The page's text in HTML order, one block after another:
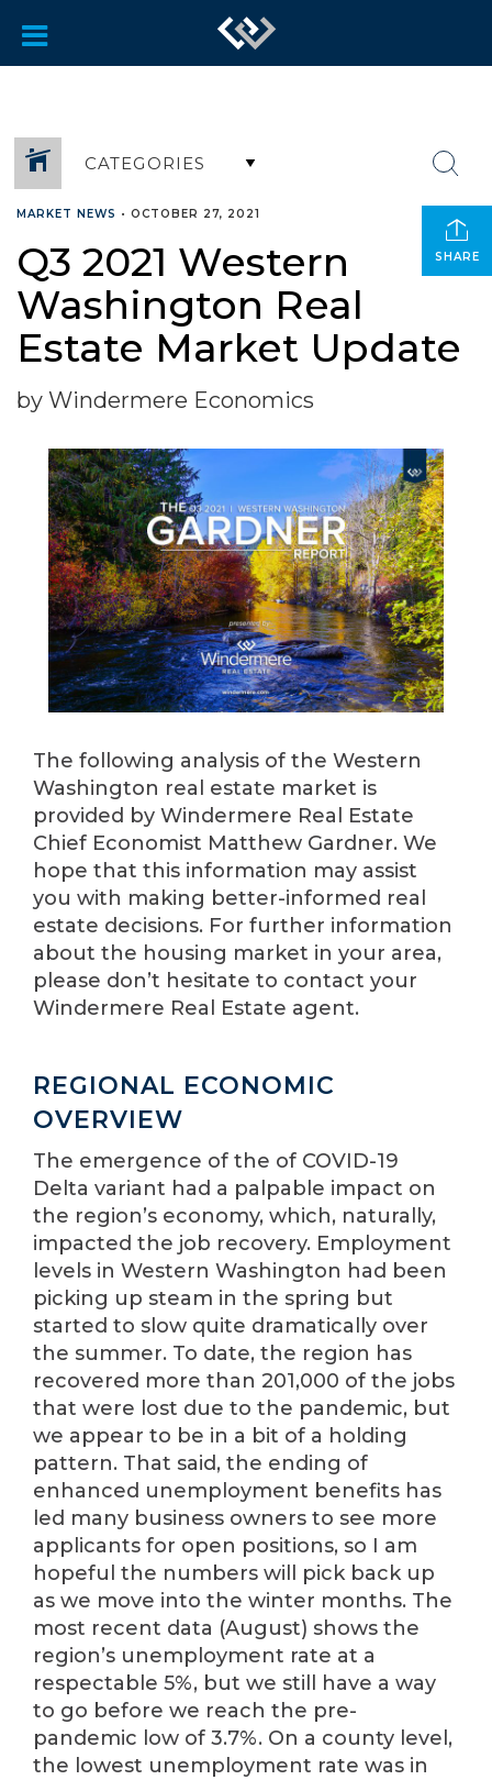
CATEGORIES
SHARE
MARKET NEWS • OCTOBER 27, 2021
Q3 2021 Western
Washington Real
Estate Market Update
by Windermere Economics
The following analysis of the Western
Washington real estate market is
provided by Windermere Real Estate
Chief Economist Matthew Gardner. We
hope that this information may assist
you with making better-informed real
estate decisions. For further information
about the housing market in your area,
please don’t hesitate to contact your
Windermere Real Estate agent.
REGIONAL ECONOMIC
OVERVIEW
The emergence of the of COVID-19
Delta variant had a palpable impact on
the region’s economy, which, naturally,
impacted the job recovery. Employment
levels in Western Washington had been
picking up steam in the spring but
started to slow quite dramatically over
the summer. To date, the region has
recovered more than 201,000 of the jobs
that were lost due to the pandemic, but
we appear to be in a bit of a holding
pattern. That said, the ending of
enhanced unemployment benefits has
led many business owners to see more
applicants for open positions, so I am
hopeful the numbers will pick back up
as we move into the winter months. The
most recent data (August) shows the
region’s unemployment rate at a
respectable 5%, but we still have a way
to go before we reach the pre-
pandemic low of 3.7%. On a county level,
the lowest unemployment rate was in